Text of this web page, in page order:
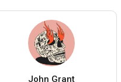
John Grant